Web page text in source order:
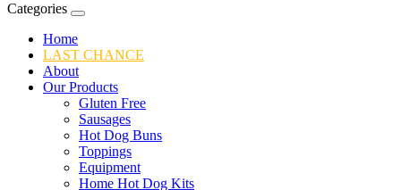
Categories
Home
LAST CHANCE
About
Our Products
Gluten Free
Sausages
Hot Dog Buns
Toppings
Equipment
Home Hot Dog Kits